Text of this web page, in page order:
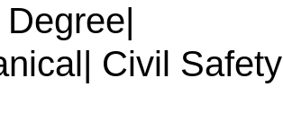
Civil Safety